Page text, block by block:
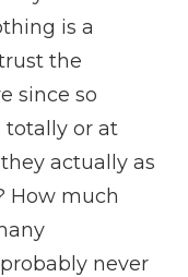
is a
the
since so
totally or at
actually as
How much
never